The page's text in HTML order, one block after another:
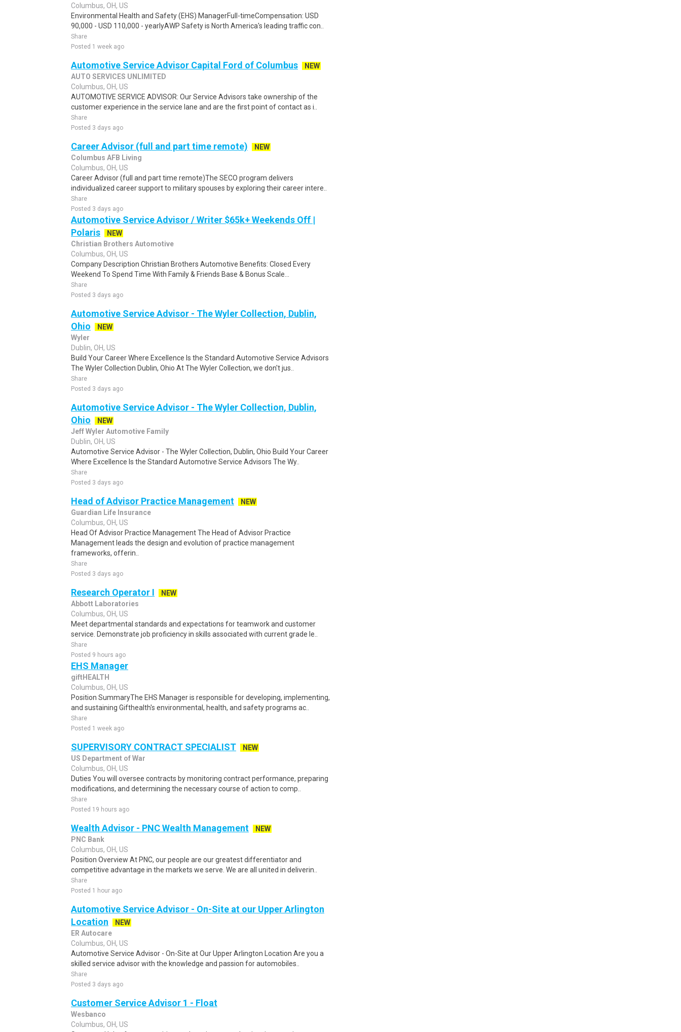
Columbus, OH, US
Environmental Health and Safety (EHS) ManagerFull-timeCompensation: USD
90,000 - USD 110,000 - yearlyAWP Safety is North America's leading traffic con..
Share
Posted 1 week ago
Automotive Service Advisor Capital Ford of Columbus
NEW
AUTO SERVICES UNLIMITED
Columbus, OH, US
AUTOMOTIVE SERVICE ADVISOR: Our Service Advisors take ownership of the
customer experience in the service lane and are the first point of contact as i..
Share
Posted 3 days ago
Career Advisor (full and part time remote)
NEW
Columbus AFB Living
Columbus, OH, US
Career Advisor (full and part time remote)The SECO program delivers
individualized career support to military spouses by exploring their career intere..
Share
Posted 3 days ago
Automotive Service Advisor / Writer $65k+ Weekends Off |
Polaris
NEW
Christian Brothers Automotive
Columbus, OH, US
Company Description Christian Brothers Automotive Benefits: Closed Every
Weekend To Spend Time With Family & Friends Base & Bonus Scale...
Share
Posted 3 days ago
Automotive Service Advisor - The Wyler Collection, Dublin,
Ohio
NEW
Wyler
Dublin, OH, US
Build Your Career Where Excellence Is the Standard Automotive Service Advisors
The Wyler Collection Dublin, Ohio At The Wyler Collection, we don't jus..
Share
Posted 3 days ago
Automotive Service Advisor - The Wyler Collection, Dublin,
Ohio
NEW
Jeff Wyler Automotive Family
Dublin, OH, US
Automotive Service Advisor - The Wyler Collection, Dublin, Ohio Build Your Career
Where Excellence Is the Standard Automotive Service Advisors The Wy..
Share
Posted 3 days ago
Head of Advisor Practice Management
NEW
Guardian Life Insurance
Columbus, OH, US
Head Of Advisor Practice Management The Head of Advisor Practice
Management leads the design and evolution of practice management
frameworks, offerin..
Share
Posted 3 days ago
Research Operator I
NEW
Abbott Laboratories
Columbus, OH, US
Meet departmental standards and expectations for teamwork and customer
service. Demonstrate job proficiency in skills associated with current grade le..
Share
Posted 9 hours ago
EHS Manager
giftHEALTH
Columbus, OH, US
Position SummaryThe EHS Manager is responsible for developing, implementing,
and sustaining Gifthealth's environmental, health, and safety programs ac..
Share
Posted 1 week ago
SUPERVISORY CONTRACT SPECIALIST
NEW
US Department of War
Columbus, OH, US
Duties You will oversee contracts by monitoring contract performance, preparing
modifications, and determining the necessary course of action to comp..
Share
Posted 19 hours ago
Wealth Advisor - PNC Wealth Management
NEW
PNC Bank
Columbus, OH, US
Position Overview At PNC, our people are our greatest differentiator and
competitive advantage in the markets we serve. We are all united in deliverin..
Share
Posted 1 hour ago
Automotive Service Advisor - On-Site at our Upper Arlington
Location
NEW
ER Autocare
Columbus, OH, US
Automotive Service Advisor - On-Site at Our Upper Arlington Location Are you a
skilled service advisor with the knowledge and passion for automobiles..
Share
Posted 3 days ago
Customer Service Advisor 1 - Float
Wesbanco
Columbus, OH, US